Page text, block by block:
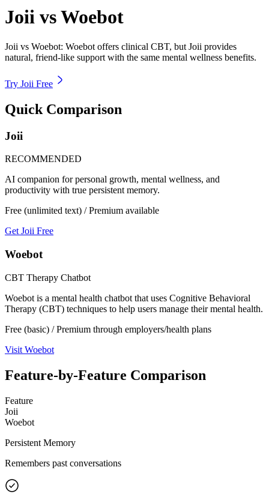
Joii vsWoebot
Joii vs Woebot: Woebot offers clinical CBT, but Joii provides
natural, friend-like support with the same mental wellness benefits.
Try Joii Free
Quick Comparison
Joii
RECOMMENDED
AI companion for personal growth, mental wellness, and
productivity with true persistent memory.
Free (unlimited text) / Premium available
Get Joii Free
Woebot
CBT Therapy Chatbot
Woebot is a mental health chatbot that uses Cognitive Behavioral
Therapy (CBT) techniques to help users manage their mental health.
Free (basic) / Premium through employers/health plans
Visit Woebot
Feature-by-Feature Comparison
Feature
Joii
Woebot
Persistent Memory
Remembers past conversations